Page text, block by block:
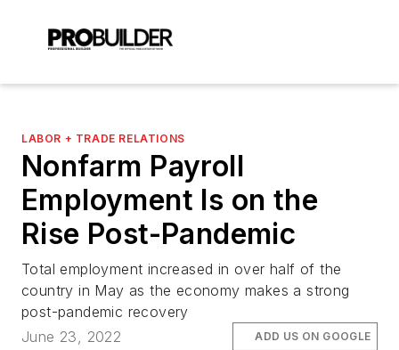
LABOR + TRADE RELATIONS
Nonfarm Payroll
Employment Is on the
Rise Post-Pandemic
Total employment increased in over half of the
country in May as the economy makes a strong
post-pandemic recovery
June 23, 2022
ADD US ON GOOGLE